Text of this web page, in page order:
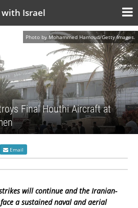
Israel
Photo by Mohammed Hamoud/Getty Images.
Final Houthi Aircraft at
Email
will continue and the Iranian-
a sustained naval and aerial